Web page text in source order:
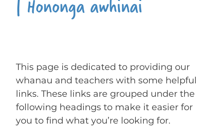
| Hononga awhinai
This page is dedicated to providing our
whanau and teachers with some helpful
links. These links are grouped under the
following headings to make it easier for
you to find what you’re looking for.
BLOG